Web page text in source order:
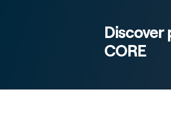
Discover
CORE